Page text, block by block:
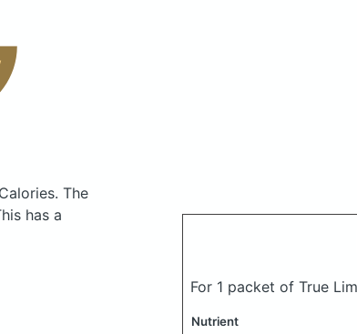
The
has a
For 1 packet of True
Nutrient